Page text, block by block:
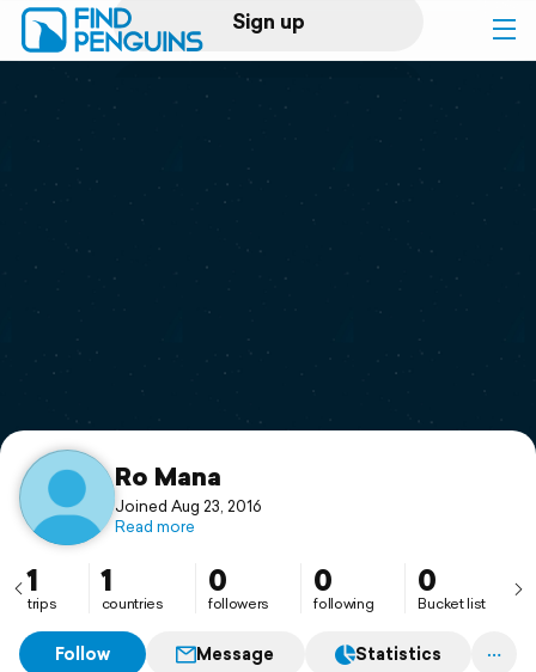
Sign up
Log in
Print a book
Flyover video
Support
Ro Mana
Joined Aug 23, 2016
Read more
1
trips
1
countries
0
followers
0
following
0
Bucket list
Follow Message Statistics